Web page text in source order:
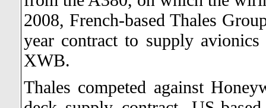
2008, French-based Thales
year contract to supply
XWB.
Thales competed against